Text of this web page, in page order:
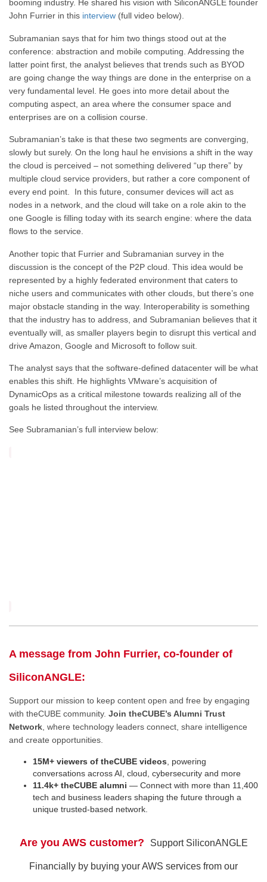
booming industry. He shared his vision with SiliconANGLE founder
John Furrier in this interview (full video below).
Subramanian says that for him two things stood out at the
conference: abstraction and mobile computing. Addressing the
latter point first, the analyst believes that trends such as BYOD
are going change the way things are done in the enterprise on a
very fundamental level. He goes into more detail about the
computing aspect, an area where the consumer space and
enterprises are on a collision course.
Subramanian’s take is that these two segments are converging,
slowly but surely. On the long haul he envisions a shift in the way
the cloud is perceived – not something delivered “up there” by
multiple cloud service providers, but rather a core component of
every end point. In this future, consumer devices will act as
nodes in a network, and the cloud will take on a role akin to the
one Google is filling today with its search engine: where the data
flows to the service.
Another topic that Furrier and Subramanian survey in the
discussion is the concept of the P2P cloud. This idea would be
represented by a highly federated environment that caters to
niche users and communicates with other clouds, but there’s one
major obstacle standing in the way. Interoperability is something
that the industry has to address, and Subramanian believes that it
eventually will, as smaller players begin to disrupt this vertical and
drive Amazon, Google and Microsoft to follow suit.
The analyst says that the software-defined datacenter will be what
enables this shift. He highlights VMware’s acquisition of
DynamicOps as a critical milestone towards realizing all of the
goals he listed throughout the interview.
See Subramanian’s full interview below:
A message from John Furrier, co-founder of
SiliconANGLE:
Support our mission to keep content open and free by engaging
with theCUBE community. Join theCUBE’s Alumni Trust
Network , where technology leaders connect, share intelligence
and create opportunities.
15M+ viewers of theCUBE videos, powering
conversations across AI, cloud, cybersecurity and more
11.4k+ theCUBE alumni — Connect with more than 11,400
tech and business leaders shaping the future through a
unique trusted-based network.
Are you AWS customer? Support SiliconANGLE
Financially by buying your AWS services from our